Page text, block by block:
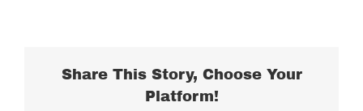
Share This Story, Choose Your
Platform!